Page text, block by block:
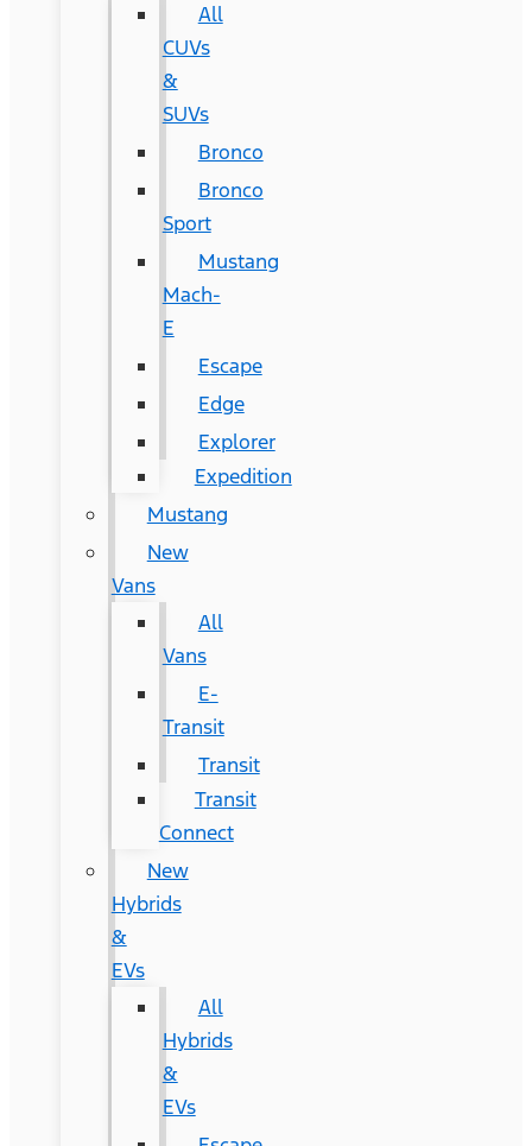
All
CUVs
&
SUVs
Bronco
Bronco
Sport
Mustang
Mach-
E
Escape
Edge
Explorer
Expedition
Mustang
New
Vans
All
Vans
E-
Transit
Transit
Transit
Connect
New
Hybrids
&
EVs
All
Hybrids
&
EVs